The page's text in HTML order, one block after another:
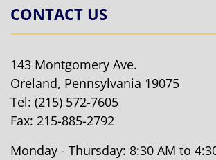
CONTACT US
143 Montgomery Ave.
Oreland, Pennsylvania 19075
Tel: (215) 572-7605
Fax: 215-885-2792
Monday - Thursday: 8:30 AM to